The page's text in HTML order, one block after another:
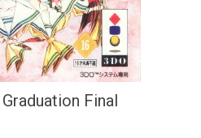
Final